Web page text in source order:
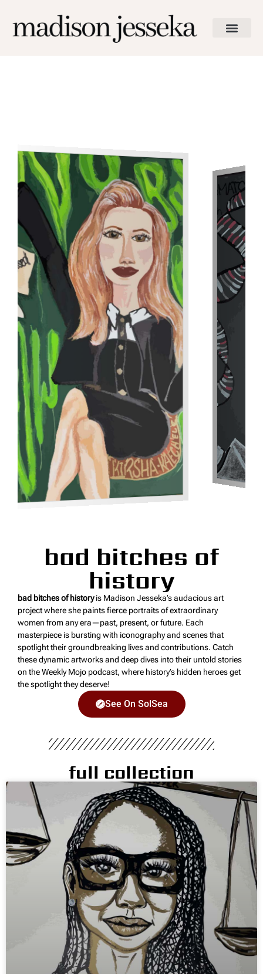
bad bitches of
history
bad bitches of historyis Madison Jesseka’s audacious art
project where she paints fierce portraits of extraordinary
women from any era—past, present, or future. Each
masterpiece is bursting with iconography and scenes that
spotlight their groundbreaking lives and contributions. Catch
these dynamic artworks and deep dives into their untold stories
on the Weekly Mojo podcast, where history’s hidden heroes get
the spotlight they deserve!
See On SolSea
full collection